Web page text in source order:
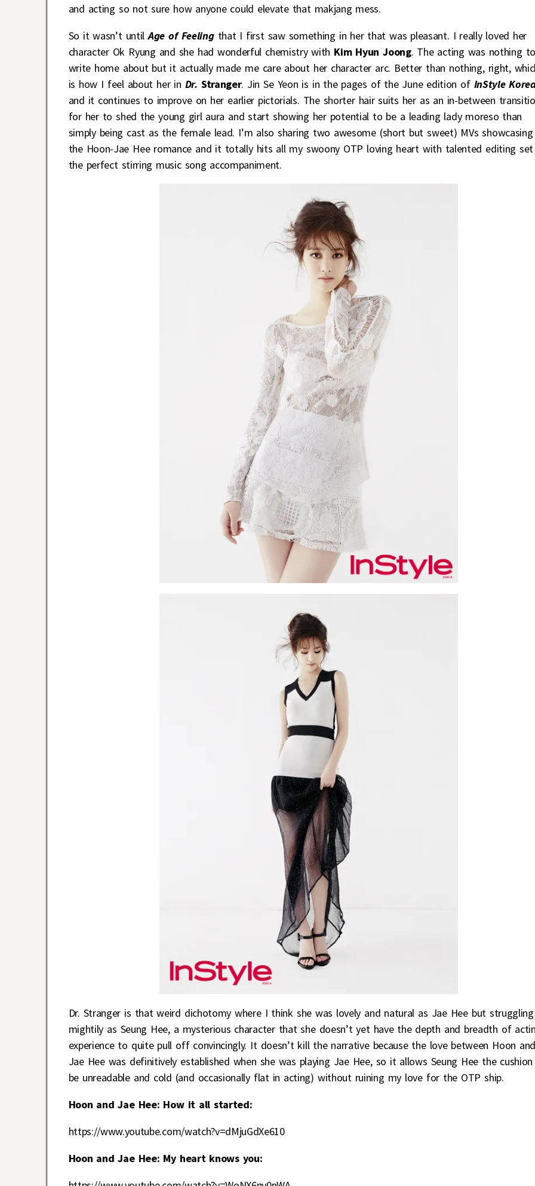
and acting so not sure how anyone could elevate that makjang mess.
So it wasn’t untilAge of Feeling that I first saw something in her that was pleasant. I really loved her
character Ok Ryung and she had wonderful chemistry with Kim Hyun Joong. The acting was nothing to
write home about but it actually made me care about her character arc. Better than nothing, right,
is how I feel about her in Dr. Stranger. Jin Se Yeon is in the pages of the June edition of InStyle
and it continues to improve on her earlier pictorials. The shorter hair suits her as an in-between
for her to shed the young girl aura and start showing her potential to be a leading lady moreso than
simply being cast as the female lead. I’m also sharing two awesome (short but sweet) MVs showcasing
the Hoon-Jae Hee romance and it totally hits all my swoony OTP loving heart with talented editing
the perfect stirring music song accompaniment.
Dr. Stranger is that weird dichotomy where I think she was lovely and natural as Jae Hee but struggling
mightily as Seung Hee, a mysterious character that she doesn’t yet have the depth and breadth of
experience to quite pull off convincingly. It doesn’t kill the narrative because the love between Hoon and
Jae Hee was definitively established when she was playing Jae Hee, so it allows Seung Hee the
be unreadable and cold (and occasionally flat in acting) without ruining my love for the OTP ship.
Hoon and Jae Hee: How it all started:
https://www.youtube.com/watch?v=dMjuGdXe610
Hoon and Jae Hee: My heart knows you: